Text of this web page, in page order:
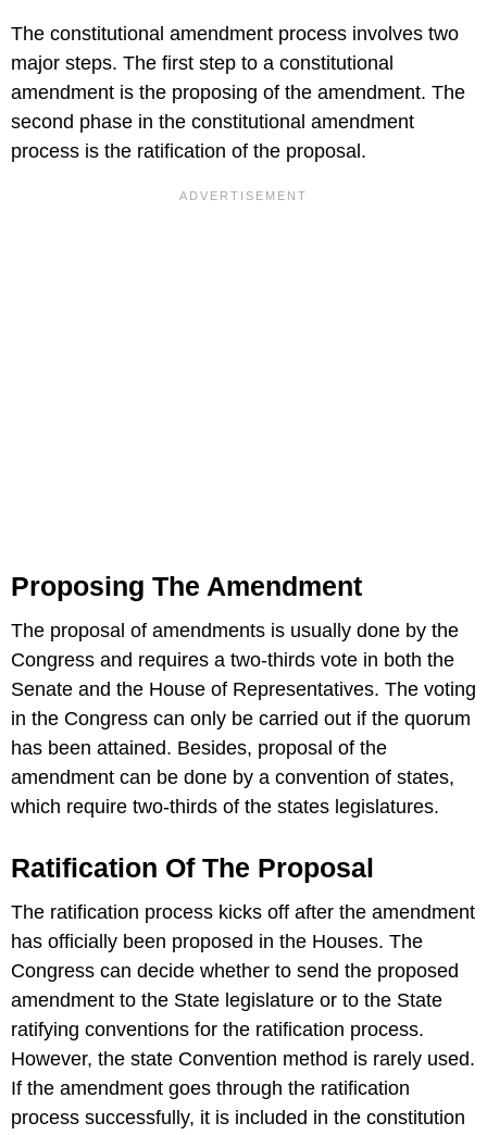
The constitutional amendment process involves two
major steps. The first step to a constitutional
amendment is the proposing of the amendment. The
second phase in the constitutional amendment
process is the ratification of the proposal.
Proposing The Amendment
The proposal of amendments is usually done by the
Congress and requires a two-thirds vote in both the
Senate and the House of Representatives. The voting
in the Congress can only be carried out if the quorum
has been attained. Besides, proposal of the
amendment can be done by a convention of states,
which require two-thirds of the states legislatures.
Ratification Of The Proposal
The ratification process kicks off after the amendment
has officially been proposed in the Houses. The
Congress can decide whether to send the proposed
amendment to the State legislature or to the State
ratifying conventions for the ratification process.
However, the state Convention method is rarely used.
If the amendment goes through the ratification
process successfully, it is included in the constitution